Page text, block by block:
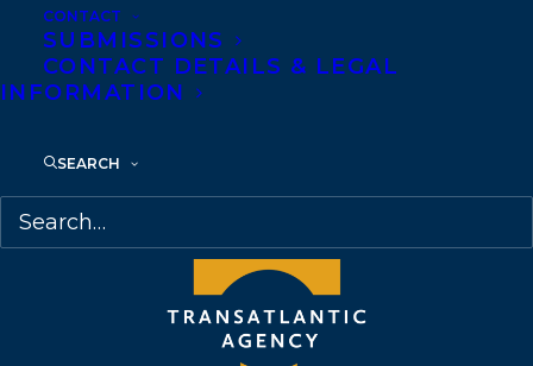
CONTACT
SUBMISSIONS
CONTACT DETAILS & LEGAL
INFORMATION
SEARCH
68 Claremont Street, Suite 100
Toronto, Ontario